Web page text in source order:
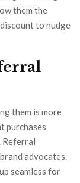
them the
to nudge
them is more
purchases
Referral
advocates.
seamless for